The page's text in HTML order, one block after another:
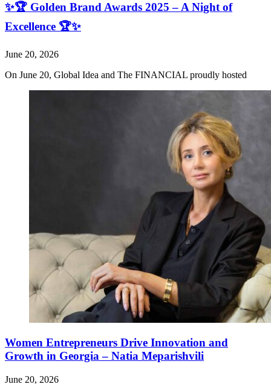
✨🏆 Golden Brand Awards 2025 – A Night of
Excellence 🏆✨
June 20, 2026
On June 20, Global Idea and The FINANCIAL proudly hosted
Women Entrepreneurs Drive Innovation and
Growth in Georgia – Natia Meparishvili
June 20, 2026